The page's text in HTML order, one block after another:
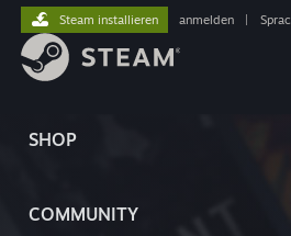
SHOP
COMMUNITY
Steam installieren anmelden